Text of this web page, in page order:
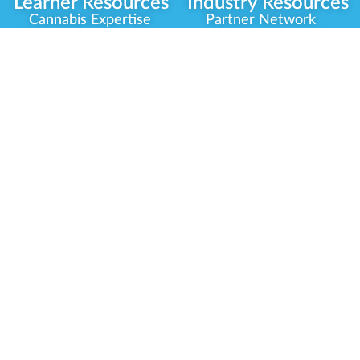
Cannabis Expertise
Partner Network